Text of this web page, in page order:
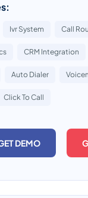
Ivr System Call
CRM Integration
Auto Dialer
Click To Call
DEMO